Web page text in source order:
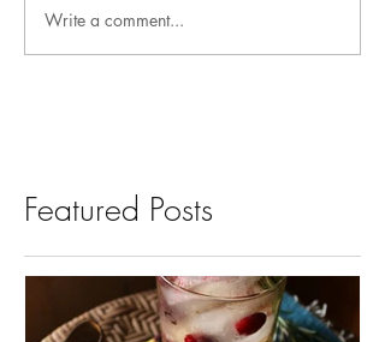
Write a comment...
Featured Posts